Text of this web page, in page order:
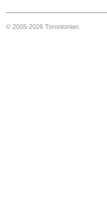
© 2005-2026 Torontonian.